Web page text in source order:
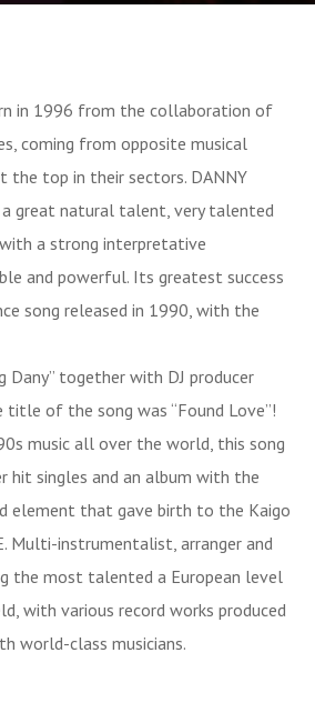
in 1996 from the collaboration of
coming from opposite musical
the top in their sectors. DANNY
great natural talent, very talented
a strong interpretative
and powerful. Its greatest success
song released in 1990, with the
Dany” together with DJ producer
title of the song was “Found Love”!
music all over the world, this song
hit singles and an album with the
element that gave birth to the Kaigo
Multi-instrumentalist, arranger and
the most talented a European level
with various record works produced
world-class musicians.